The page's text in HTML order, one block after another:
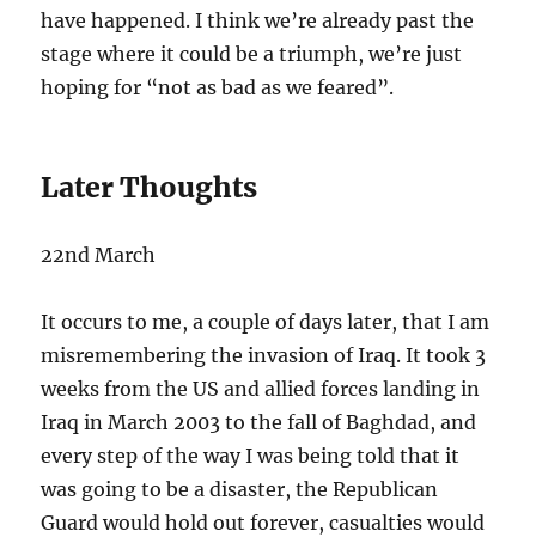
have happened. I think we’re already past the
stage where it could be a triumph, we’re just
hoping for “not as bad as we feared”.
Later Thoughts
22nd March
It occurs to me, a couple of days later, that I am
misremembering the invasion of Iraq. It took 3
weeks from the US and allied forces landing in
Iraq in March 2003 to the fall of Baghdad, and
every step of the way I was being told that it
was going to be a disaster, the Republican
Guard would hold out forever, casualties would